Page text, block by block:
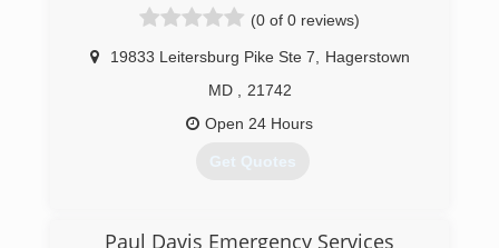
(0 of 0 reviews)
19833 Leitersburg Pike Ste 7
Hagerstown
MD
21742
Open 24 Hours
Get Quotes
Paul Davis Emergency Services